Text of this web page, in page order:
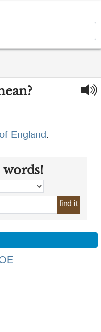
England.
find it